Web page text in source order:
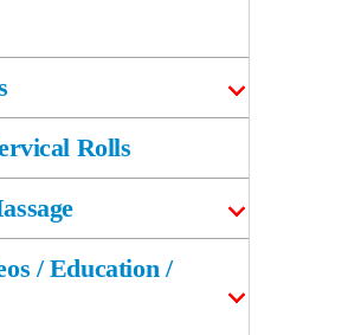
Rolls
/ Education /